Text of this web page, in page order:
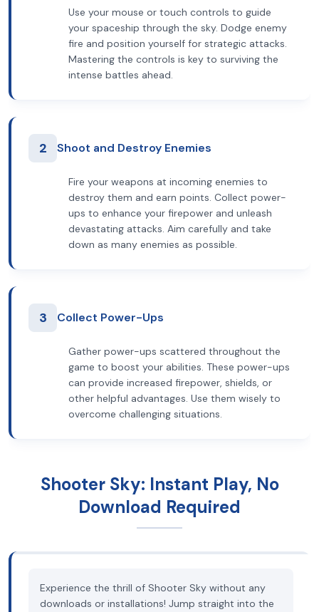
Use your mouse or touch controls to guide
your spaceship through the sky. Dodge enemy
fire and position yourself for strategic attacks.
Mastering the controls is key to surviving the
intense battles ahead.
2 Shoot and Destroy Enemies
Fire your weapons at incoming enemies to
destroy them and earn points. Collect power-
ups to enhance your firepower and unleash
devastating attacks. Aim carefully and take
down as many enemies as possible.
3 Collect Power-Ups
Gather power-ups scattered throughout the
game to boost your abilities. These power-ups
can provide increased firepower, shields, or
other helpful advantages. Use them wisely to
overcome challenging situations.
Shooter Sky: Instant Play, No
Download Required
Experience the thrill of Shooter Sky without any
downloads or installations! Jump straight into the